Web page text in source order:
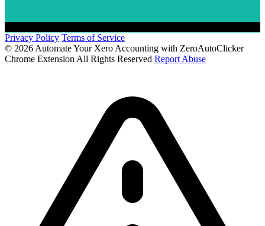
Privacy Policy Terms of Service
© 2026 Automate Your Xero Accounting with ZeroAutoClicker
Chrome Extension All Rights Reserved Report Abuse